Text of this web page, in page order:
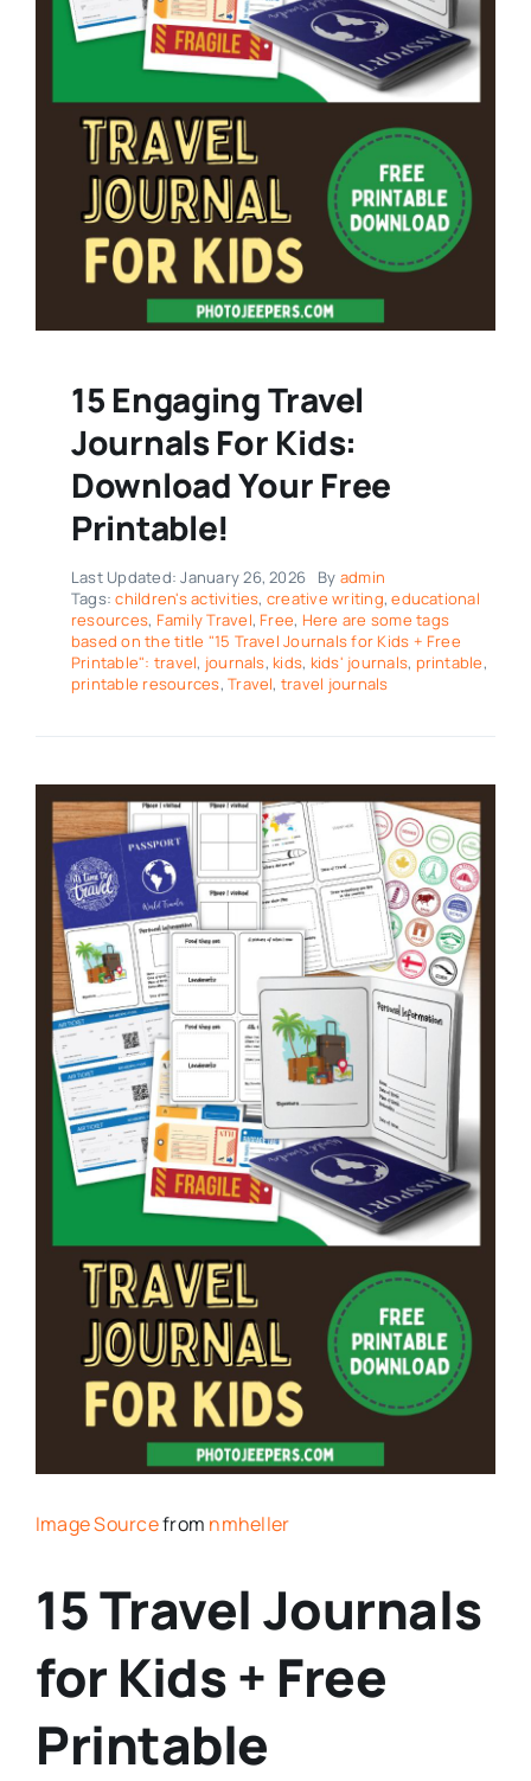
15 Engaging Travel
Journals For Kids:
Download Your Free
Printable!
Last Updated: January 26, 2026 By admin
Tags:children's activities, creative writing,educational
resources, Family Travel, Free, Here are some tags
based on the title "15 Travel Journals for Kids + Free
Printable": travel, journals, kids, kids' journals, printable,
printable resources,Travel, travel journals
Image Sourcefrom nmheller
15 Travel Journals
for Kids + Free
Printable